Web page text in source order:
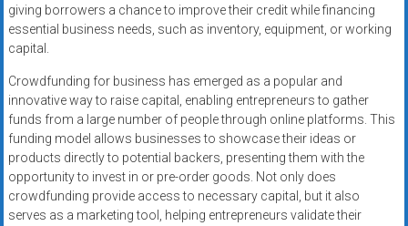
giving borrowers a chance to improve their credit while financing
essential business needs, such as inventory, equipment, or working
capital.
Crowdfunding for business has emerged as a popular and
innovative way to raise capital, enabling entrepreneurs to gather
funds from a large number of people through online platforms. This
funding model allows businesses to showcase their ideas or
products directly to potential backers, presenting them with the
opportunity to invest in or pre-order goods. Not only does
crowdfunding provide access to necessary capital, but it also
serves as a marketing tool, helping entrepreneurs validate their